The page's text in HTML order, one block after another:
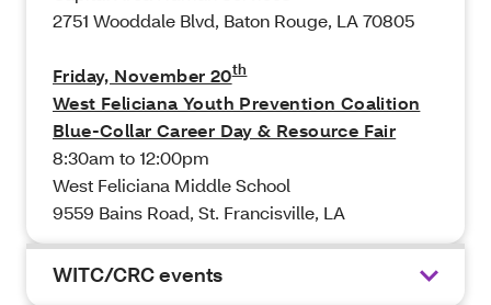
2751 Wooddale Blvd, Baton Rouge, LA 70805
Friday, November 20th
West Feliciana Youth Prevention Coalition
Blue-Collar Career Day & Resource Fair
8:30am to 12:00pm
West Feliciana Middle School
9559 Bains Road, St. Francisville, LA
WITC/CRC events